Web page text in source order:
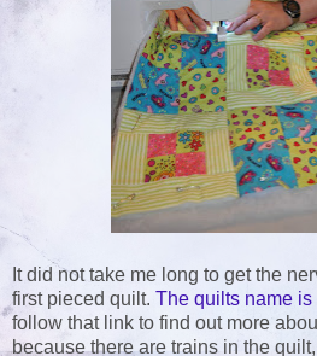
It did not take me long to get the
first pieced quilt. The quilts name is
follow that link to find out more
because there are trains in the